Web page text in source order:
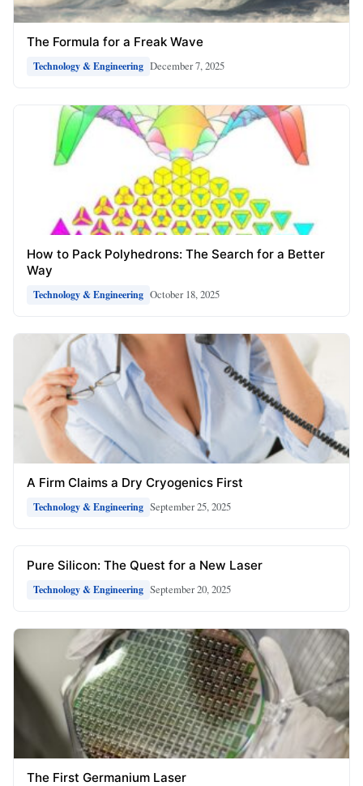
The Formula for a Freak Wave
Technology & Engineering December 7, 2025
How to Pack Polyhedrons: The Search for a Better
Way
Technology & Engineering October 18, 2025
A Firm Claims a Dry Cryogenics First
Technology & Engineering September 25, 2025
Pure Silicon: The Quest for a New Laser
Technology & Engineering September 20, 2025
The First Germanium Laser